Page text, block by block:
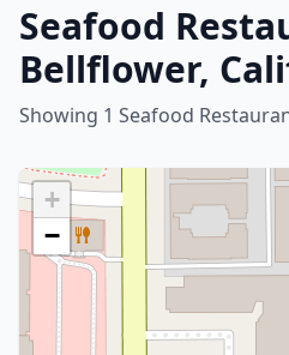
Seafood
Bellflower,
Showing 1 Seafood
+
−